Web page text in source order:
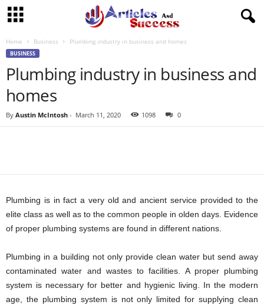
Home Business Plumbing industry in business and homes
BUSINESS
Plumbing industry in business and
homes
By Austin McIntosh - March 11, 2020 1098 0
Plumbing is in fact a very old and ancient service provided to the
elite class as well as to the common people in olden days. Evidence
of proper plumbing systems are found in different nations.
Plumbing in a building not only provide clean water but send away
contaminated water and wastes to facilities. A proper plumbing
system is necessary for better and hygienic living. In the modern
age, the plumbing system is not only limited for supplying clean